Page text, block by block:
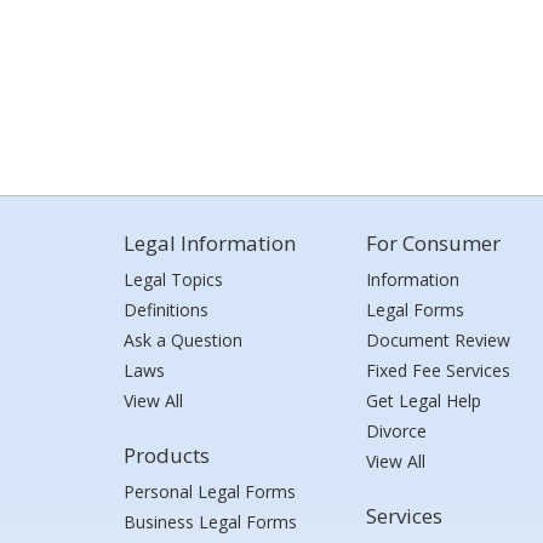
Legal Information
Legal Topics
Definitions
Ask a Question
Laws
View All
Products
Personal Legal Forms
Business Legal Forms
For Consumer
Information
Legal Forms
Document Review
Fixed Fee Services
Get Legal Help
Divorce
View All
Services